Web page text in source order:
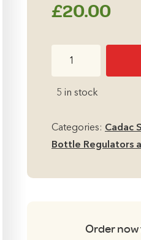
£20.00
Butane
quantity
5 in stock
Categories: Cadac
Bottle Regulators
Order now